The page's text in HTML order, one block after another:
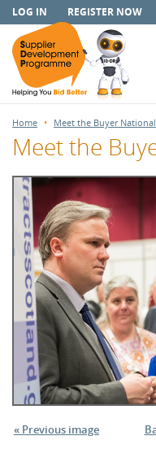
LOG IN REGISTER NOW
Home Meet the Buyer
Meet the
« Previous image